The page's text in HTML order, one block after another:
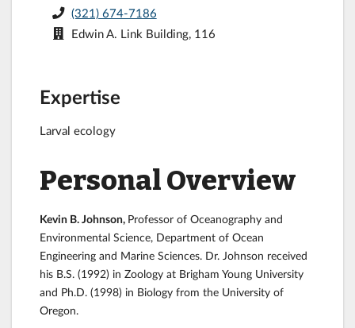
(321) 674-7186
Edwin A. Link Building, 116
Expertise
Larval ecology
Personal Overview
Kevin B. Johnson, Professor of Oceanography and
Environmental Science, Department of Ocean
Engineering and Marine Sciences. Dr. Johnson received
his B.S. (1992) in Zoology at Brigham Young University
and Ph.D. (1998) in Biology from the University of
Oregon.